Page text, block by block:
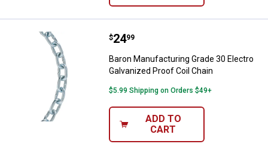
Baron Manufacturing Grade 30
Price:
$24
. 99
Baron Manufacturing Grade 30 Electro
Galvanized Proof Coil Chain
$5.99 Shipping on Orders $49+
ADD TO
CART